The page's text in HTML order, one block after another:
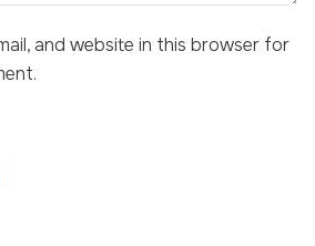
and website in this browser for